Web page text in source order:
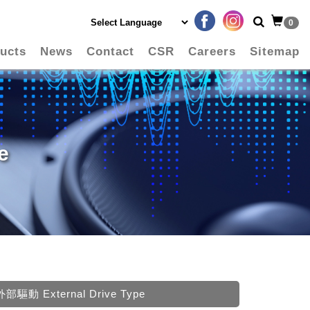
News Contact CSR Careers Sitemap
0
部驅動 External Drive Type